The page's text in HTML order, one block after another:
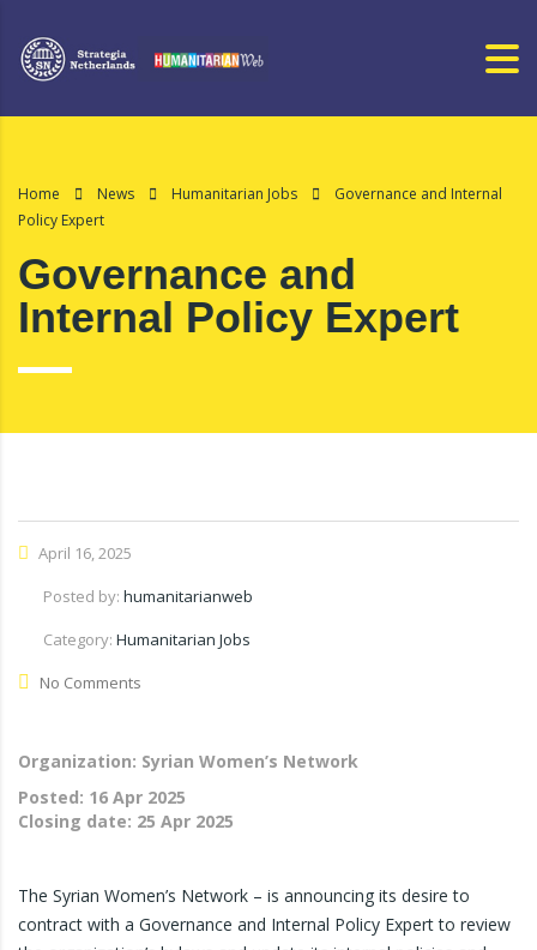
Home News Humanitarian Jobs
Governance and Internal
Policy Expert
Governance and
Internal Policy Expert
April 16, 2025
Posted by: humanitarianweb
Category: Humanitarian Jobs
No Comments
Organization: Syrian Women’s Network
Posted: 16 Apr 2025
Closing date: 25 Apr 2025
The Syrian Women’s Network – is announcing its desire to
contract with a Governance and Internal Policy Expert to review